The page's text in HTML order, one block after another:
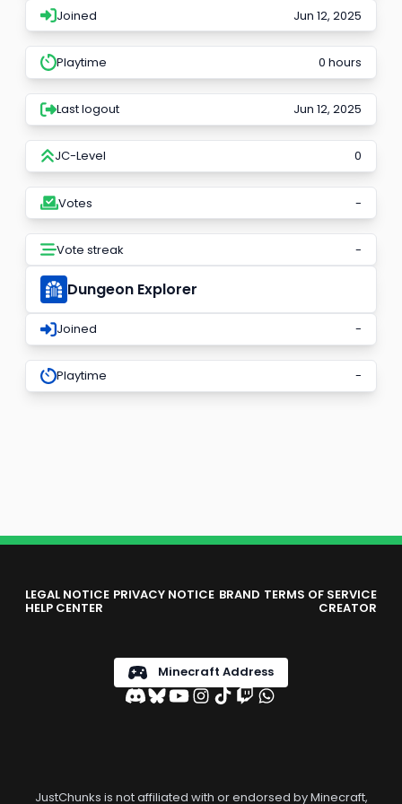
Joined Jun 12, 2025
Playtime 0 hours
Last logout Jun 12, 2025
JC-Level 0
Votes -
Vote streak -
Dungeon Explorer
Joined -
Playtime -
LEGAL NOTICE PRIVACY NOTICE BRAND TERMS OF SERVICE
HELP CENTER CREATOR
Minecraft Address
JustChunks is not affiliated with or endorsed by Minecraft,